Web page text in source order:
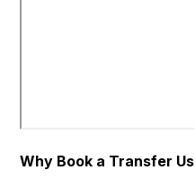
Why Book a Transfer Us